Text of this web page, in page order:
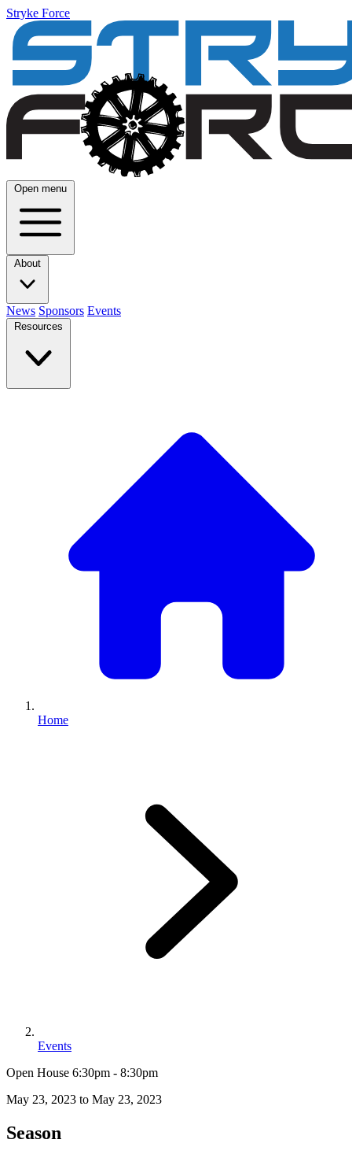
Stryke Force
Open menu
About
News Sponsors Events
Resources
Home
Events
Open House 6:30pm - 8:30pm
May 23, 2023 to May 23, 2023
Season